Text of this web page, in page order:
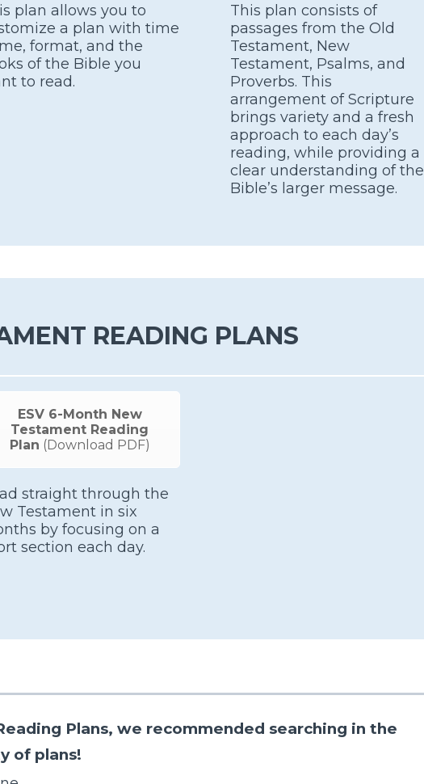
plan allows you to
a plan with time
format, and the
of the Bible you
to read.
This plan consists of
passages from the Old
Testament, New
Testament, Psalms, and
Proverbs. This
arrangement of Scripture
brings variety and a fresh
approach to each day’s
reading, while providing a
clear understanding of the
Bible’s larger message.
READING PLANS
ESV 6-Month New
Testament Reading
Plan (Download PDF)
straight through the
Testament in six
by focusing on a
section each day.
Plans, we recommended searching in the
of plans!